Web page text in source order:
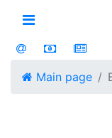
Open menu
Main page